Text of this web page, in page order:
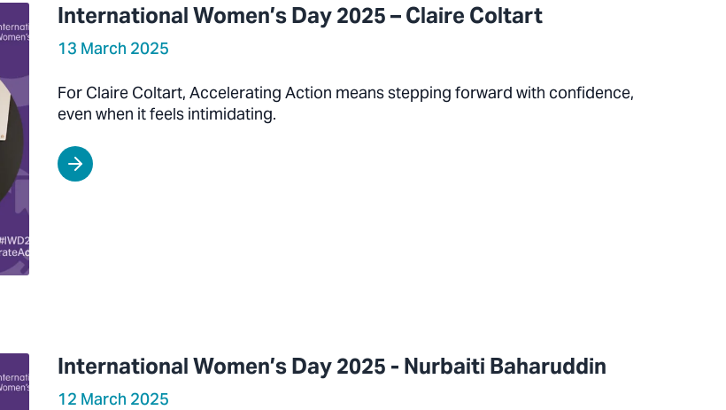
International Women’s Day 2025 – Claire Coltart
13 March 2025
For Claire Coltart, Accelerating Action means stepping forward with confidence,
even when it feels intimidating.
International Women’s Day 2025 - Nurbaiti Baharuddin
12 March 2025